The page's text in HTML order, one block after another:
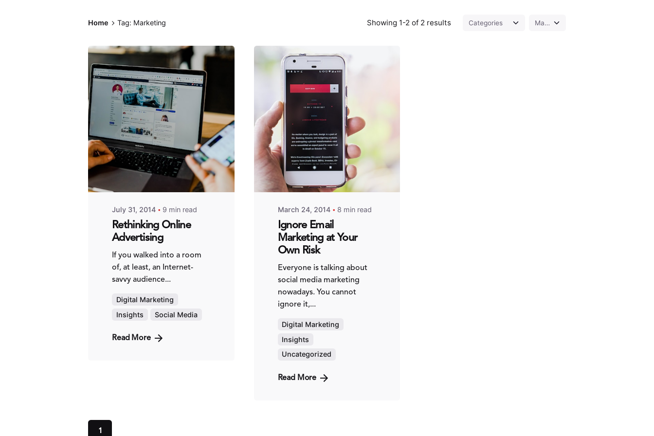
Home Tag: Marketing Showing 1-2 of 2 results
Posted by
Fred
Kithinzi
July 31, 2014 9 min read
Rethinking Online
Advertising
If you walked into a room
of, at least, an Internet-
savvy audience...
Digital Marketing
Insights
Social Media
Read More
Posted by
Fred
Kithinzi
March 24, 2014 8 min read
Ignore Email
Marketing at Your
Own Risk
Everyone is talking about
social media marketing
nowadays. You cannot
ignore it,...
Digital Marketing
Insights
Uncategorized
Read More
1